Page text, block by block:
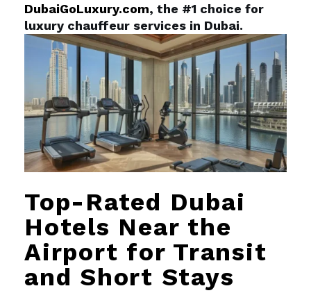
DubaiGoLuxury.com, the #1 choice for
luxury chauffeur services in Dubai.
Top-Rated Dubai
Hotels Near the
Airport for Transit
and Short Stays